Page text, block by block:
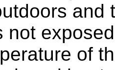
and
not
of